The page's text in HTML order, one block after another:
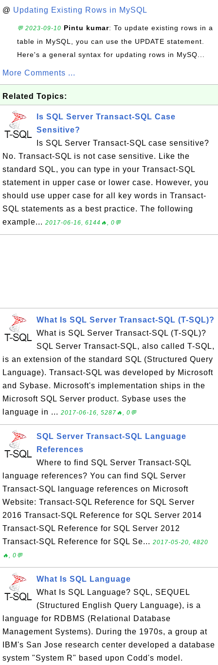
@ Updating Existing Rows in MySQL
💬 2023-09-10 Pintu kumar: To update existing rows in a
table in MySQL, you can use the UPDATE statement.
Here's a general syntax for updating rows in MySQ...
More Comments ...
Related Topics:
Is SQL Server Transact-SQL Case
Sensitive?
Is SQL Server Transact-SQL case sensitive?
No. Transact-SQL is not case sensitive. Like the
standard SQL, you can type in your Transact-SQL
statement in upper case or lower case. However, you
should use upper case for all key words in Transact-
SQL statements as a best practice. The following
example... 2017-06-16, 6144🔥, 0💬
What Is SQL Server Transact-SQL (T-SQL)?
What is SQL Server Transact-SQL (T-SQL)?
SQL Server Transact-SQL, also called T-SQL,
is an extension of the standard SQL (Structured Query
Language). Transact-SQL was developed by Microsoft
and Sybase. Microsoft's implementation ships in the
Microsoft SQL Server product. Sybase uses the
language in ... 2017-06-16, 5287🔥, 0💬
SQL Server Transact-SQL Language
References
Where to find SQL Server Transact-SQL
language references? You can find SQL Server
Transact-SQL language references on Microsoft
Website: Transact-SQL Reference for SQL Server
2016 Transact-SQL Reference for SQL Server 2014
Transact-SQL Reference for SQL Server 2012
Transact-SQL Reference for SQL Se... 2017-05-20, 4820
🔥, 0💬
What Is SQL Language
What Is SQL Language? SQL, SEQUEL
(Structured English Query Language), is a
language for RDBMS (Relational Database
Management Systems). During the 1970s, a group at
IBM's San Jose research center developed a database
system "System R" based upon Codd's model.